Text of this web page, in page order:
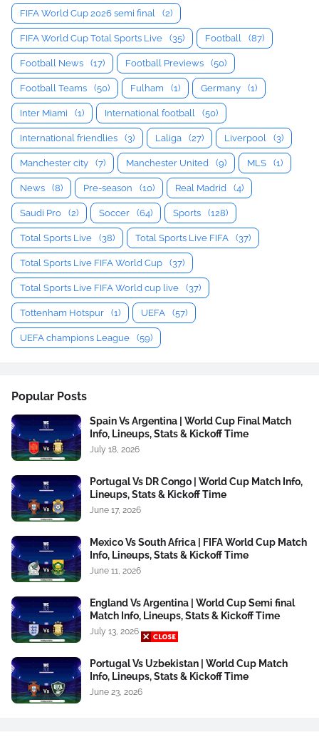
FIFA World Cup 2026 semi final (2)
FIFA World Cup Total Sports Live (35) Football (87)
Football News (17) Football Previews (50)
Football Teams (50) Fulham (1) Germany (1)
Inter Miami (1) International football (50)
International friendlies (3) Laliga (27) Liverpool (3)
Manchester city (7) Manchester United (9) MLS (1)
News (8) Pre-season (10) Real Madrid (4)
Saudi Pro (2) Soccer (64) Sports (128)
Total Sports Live (38) Total Sports Live FIFA (37)
Total Sports Live FIFA World Cup (37)
Total Sports Live FIFA World cup live (37)
Tottenham Hotspur (1) UEFA (57)
UEFA champions League (59)
Popular Posts
Spain Vs Argentina | World Cup Final Match
Info, Lineups, Stats & Kickoff Time
July 18, 2026
Portugal Vs DR Congo | World Cup Match Info,
Lineups, Stats & Kickoff Time
June 17, 2026
Mexico Vs South Africa | FIFA World Cup Match
Info, Lineups, Stats & Kickoff Time
June 11, 2026
England Vs Argentina | World Cup Semi final
Match Info, Lineups, Stats & Kickoff Time
July 13, 2026
Portugal Vs Uzbekistan | World Cup Match
Info, Lineups, Stats & Kickoff Time
June 23, 2026